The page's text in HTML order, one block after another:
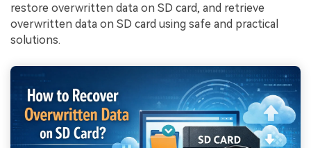
restore overwritten data on SD card, and retrieve
overwritten data on SD card using safe and practical
solutions.